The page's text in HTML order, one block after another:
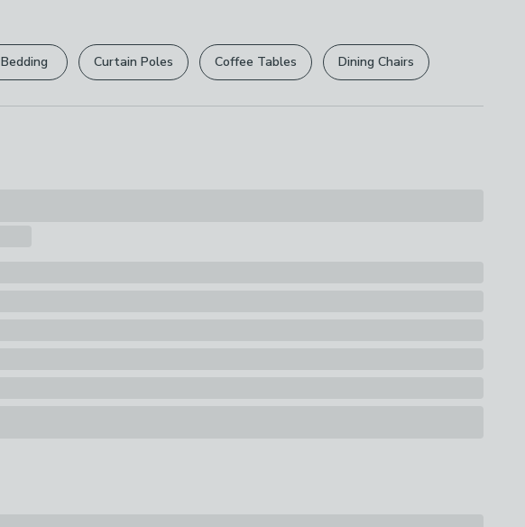
1 x Dog Toy
full returns policy.
Your statutory rights are not affected.
Bedding Curtain Poles Coffee Tables Dining Chairs